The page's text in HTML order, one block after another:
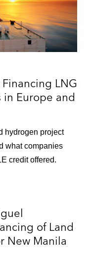
agencies and
in the US$3.55
the 2x1,000 MW
in
Advised
Corporation as
commercial
power plant in
credit support
and a
of Finance
Mitsubishi
refinancing of
LNG
Europe and
hydrogen project
what companies
credit offered.
of Land
New Manila